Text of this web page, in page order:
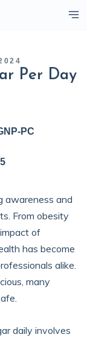
Per Day
PC
awareness and
From obesity
of
has become
alike.
many
daily involves